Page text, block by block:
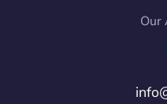
Our